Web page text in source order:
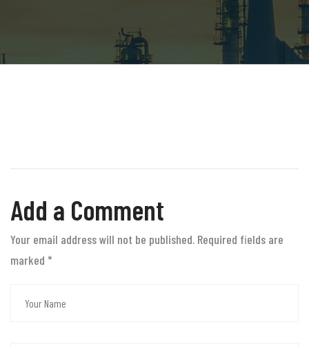
Add a Comment
Your email address will not be published. Required fields are
marked *